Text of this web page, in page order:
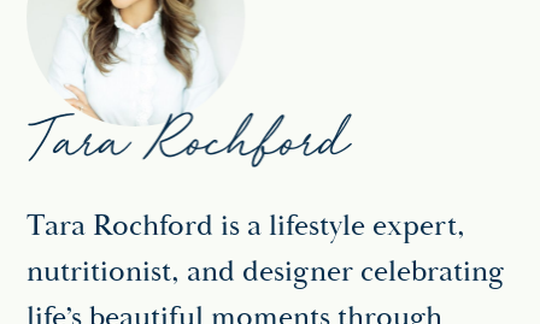
Tara Rochford is a lifestyle expert,
nutritionist, and designer celebrating